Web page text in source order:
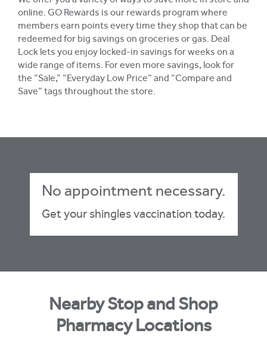
online. GO Rewards is our rewards program where
members earn points every time they shop that can be
redeemed for big savings on groceries or gas. Deal
Lock lets you enjoy locked-in savings for weeks on a
wide range of items. For even more savings, look for
the “Sale,” “Everyday Low Price” and “Compare and
Save” tags throughout the store.
No appointment necessary.
Get your shingles vaccination today.
Nearby Stop and Shop
Pharmacy Locations